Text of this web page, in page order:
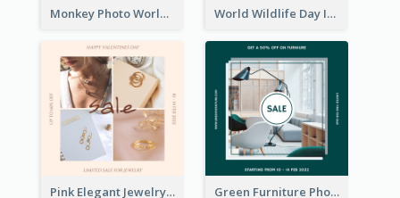
Monkey Photo World Wildlife Day Instagram Post World Wildlife Day Instagram Post
Pink Elegant Jewelry Sale Valentines Day Instagram Post Green Furniture Photo Furniture Sale Instagram Post